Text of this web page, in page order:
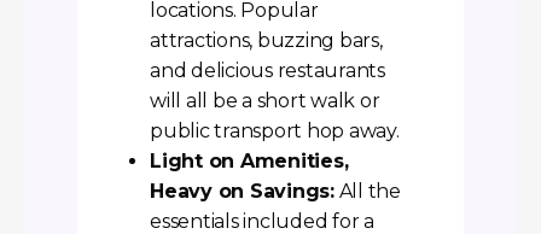
locations. Popular
attractions, buzzing bars,
and delicious restaurants
will all be a short walk or
public transport hop away.
Light on Amenities,
Heavy on Savings:All the
essentials included for a